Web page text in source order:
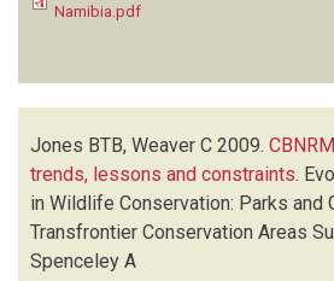
Namibia.pdf
Jones BTB, Weaver C 2009.
trends, lessons and constraints.
in Wildlife Conservation: Parks and
Transfrontier Conservation Areas
Spenceley A